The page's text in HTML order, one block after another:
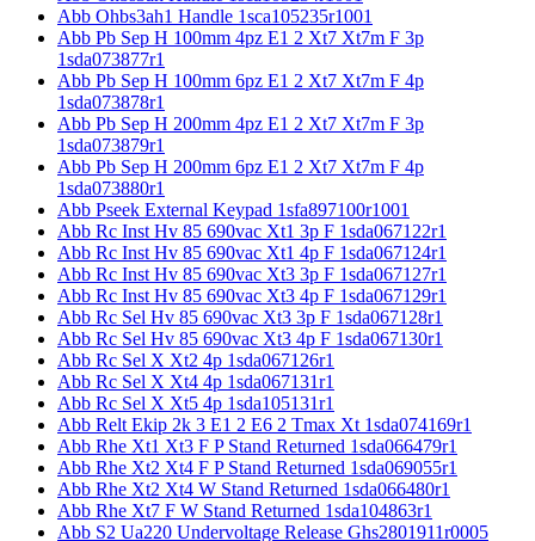
Abb Ohbs3ah1 Handle 1sca105235r1001
Abb Pb Sep H 100mm 4pz E1 2 Xt7 Xt7m F 3p
1sda073877r1
Abb Pb Sep H 100mm 6pz E1 2 Xt7 Xt7m F 4p
1sda073878r1
Abb Pb Sep H 200mm 4pz E1 2 Xt7 Xt7m F 3p
1sda073879r1
Abb Pb Sep H 200mm 6pz E1 2 Xt7 Xt7m F 4p
1sda073880r1
Abb Pseek External Keypad 1sfa897100r1001
Abb Rc Inst Hv 85 690vac Xt1 3p F 1sda067122r1
Abb Rc Inst Hv 85 690vac Xt1 4p F 1sda067124r1
Abb Rc Inst Hv 85 690vac Xt3 3p F 1sda067127r1
Abb Rc Inst Hv 85 690vac Xt3 4p F 1sda067129r1
Abb Rc Sel Hv 85 690vac Xt3 3p F 1sda067128r1
Abb Rc Sel Hv 85 690vac Xt3 4p F 1sda067130r1
Abb Rc Sel X Xt2 4p 1sda067126r1
Abb Rc Sel X Xt4 4p 1sda067131r1
Abb Rc Sel X Xt5 4p 1sda105131r1
Abb Relt Ekip 2k 3 E1 2 E6 2 Tmax Xt 1sda074169r1
Abb Rhe Xt1 Xt3 F P Stand Returned 1sda066479r1
Abb Rhe Xt2 Xt4 F P Stand Returned 1sda069055r1
Abb Rhe Xt2 Xt4 W Stand Returned 1sda066480r1
Abb Rhe Xt7 F W Stand Returned 1sda104863r1
Abb S2 Ua220 Undervoltage Release Ghs2801911r0005